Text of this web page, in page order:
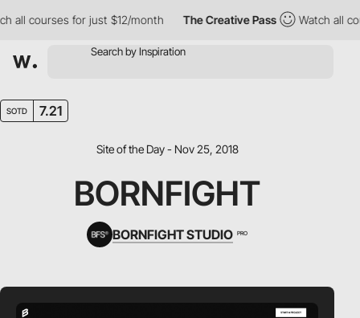
courses for just $12/month The Creative Pass Watch all
SOTD 7.21
Site of the Day - Nov 25, 2018
BORNFIGHT
BORNFIGHT STUDIO PRO